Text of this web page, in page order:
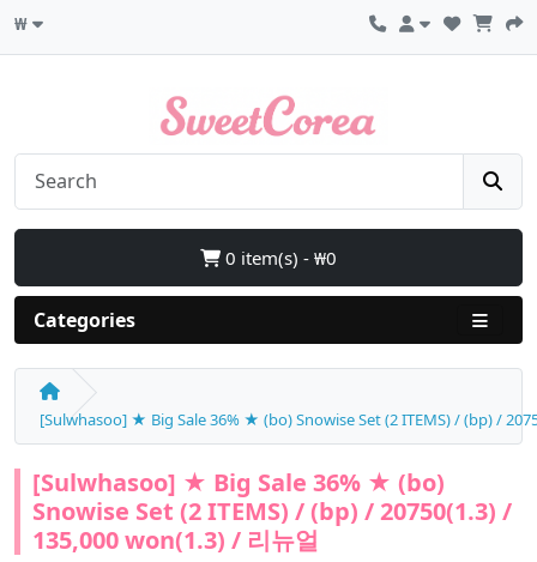
₩
0 item(s) - ₩0
Categories
[Sulwhasoo] ★ Big Sale 36% ★ (bo) Snowise Set (2 ITEMS) / (bp) /
[Sulwhasoo] ★ Big Sale 36% ★ (bo)
Snowise Set (2 ITEMS) / (bp) / 20750(1.3) /
135,000 won(1.3) / 리뉴얼